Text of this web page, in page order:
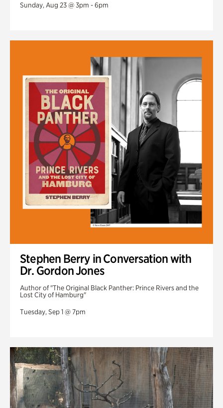
Sunday, Aug 23 @ 3pm - 6pm
Stephen Berry in Conversation with
Dr. Gordon Jones
Author of "The Original Black Panther: Prince Rivers and the
Lost City of Hamburg"
Tuesday, Sep 1 @ 7pm